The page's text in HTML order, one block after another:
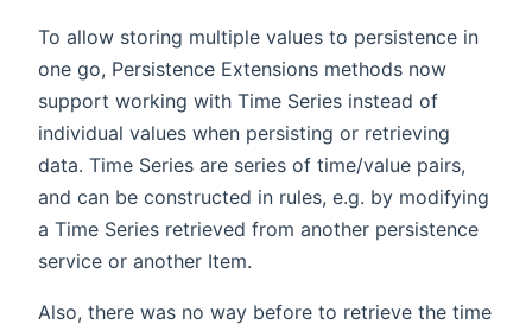
To allow storing multiple values to persistence in
one go, Persistence Extensions methods now
support working with Time Series instead of
individual values when persisting or retrieving
data. Time Series are series of time/value pairs,
and can be constructed in rules, e.g. by modifying
a Time Series retrieved from another persistence
service or another Item.
Also, there was no way before to retrieve the time